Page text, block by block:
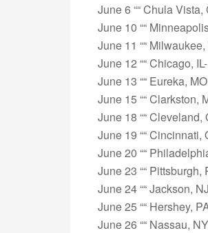
June 6 ““ Chula
June 10 ““
June 11 ““
June 12 ““ Chicago,
June 13 ““ Eureka,
June 15 ““ Clarkston,
June 18 ““
June 19 ““
June 20 ““
June 23 ““
June 24 ““ Jackson,
June 25 ““ Hershey,
June 26 ““ Nassau,